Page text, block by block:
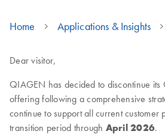
Home Applications & Insights
Dear visitor,
QIAGEN has decided to discontinue its
offering following a comprehensive
continue to support all current customer
transition period through April 2026.